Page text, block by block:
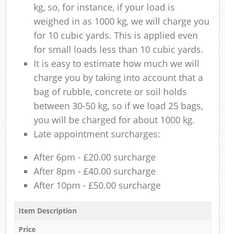
kg, so, for instance, if your load is
weighed in as 1000 kg, we will charge you
for 10 cubic yards. This is applied even
for small loads less than 10 cubic yards.
It is easy to estimate how much we will
charge you by taking into account that a
bag of rubble, concrete or soil holds
between 30-50 kg, so if we load 25 bags,
you will be charged for about 1000 kg.
Late appointment surcharges:
After 6pm - £20.00 surcharge
After 8pm - £40.00 surcharge
After 10pm - £50.00 surcharge
Item Description
Price